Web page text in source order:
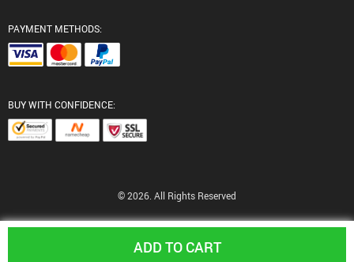
ADD TO CART
PAYMENT METHODS:
BUY WITH CONFIDENCE:
© 2026. All Rights Reserved